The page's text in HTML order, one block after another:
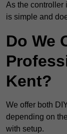
As the controller
is simple and
Do We
Kent?
We offer both
depending on
with setup.